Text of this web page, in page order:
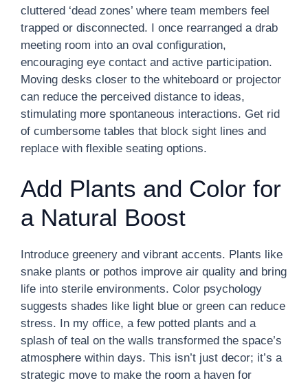
cluttered ‘dead zones’ where team members feel
trapped or disconnected. I once rearranged a drab
meeting room into an oval configuration,
encouraging eye contact and active participation.
Moving desks closer to the whiteboard or projector
can reduce the perceived distance to ideas,
stimulating more spontaneous interactions. Get rid
of cumbersome tables that block sight lines and
replace with flexible seating options.
Add Plants and Color for
a Natural Boost
Introduce greenery and vibrant accents. Plants like
snake plants or pothos improve air quality and bring
life into sterile environments. Color psychology
suggests shades like light blue or green can reduce
stress. In my office, a few potted plants and a
splash of teal on the walls transformed the space’s
atmosphere within days. This isn’t just decor; it’s a
strategic move to make the room a haven for